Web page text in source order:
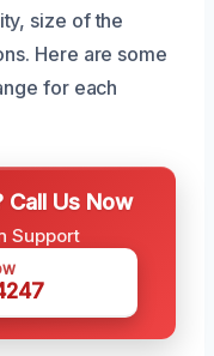
size of the
Here are some
for each
Call Us Now
Support